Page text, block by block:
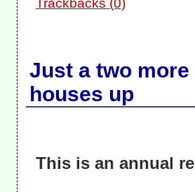
Trackbacks (0)
Just a two
houses up
This is an annual